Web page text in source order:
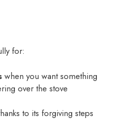
for:
when you want something
over the stove
to its forgiving steps